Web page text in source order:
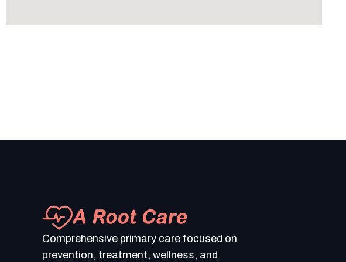
Comprehensive primary care focused on
prevention, treatment, wellness, and